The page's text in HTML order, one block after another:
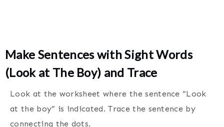
Make Sentences with Sight Words
(Look at The Boy) and Trace
Look at the worksheet where the sentence “Look
at the boy” is indicated. Trace the sentence by
connecting the dots.